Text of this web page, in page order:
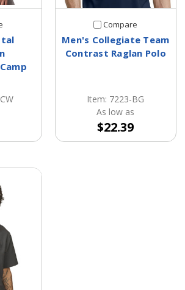
Compare
Men's Collegiate Team
Contrast Raglan Polo
Item: 7223-BG
As low as
$22.39